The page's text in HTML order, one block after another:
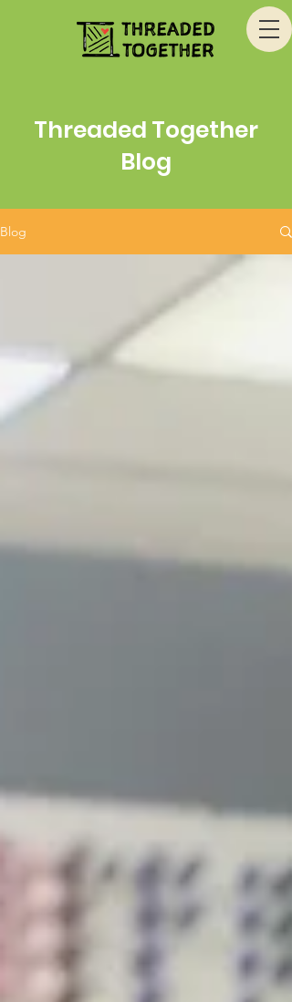
Threaded Together
Blog
Blog